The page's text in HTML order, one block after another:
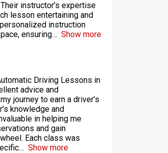
instructor’s expertise
lesson entertaining and
instruction
ensuring
Show more
Driving Lessons in
advice and
journey to earn a driver’s
knowledge and
in helping me
and gain
Each class was
Show more